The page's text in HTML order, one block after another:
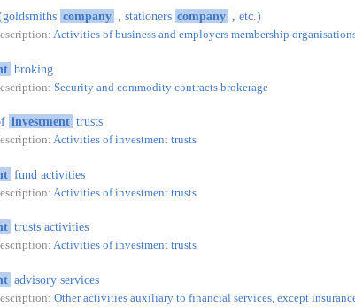
company , stationers company , etc.)
Activities of business and employers membership
broking
Security and commodity contracts brokerage
investment trusts
Activities of investment trusts
fund activities
Activities of investment trusts
trusts activities
Activities of investment trusts
advisory services
Other activities auxiliary to financial services, except